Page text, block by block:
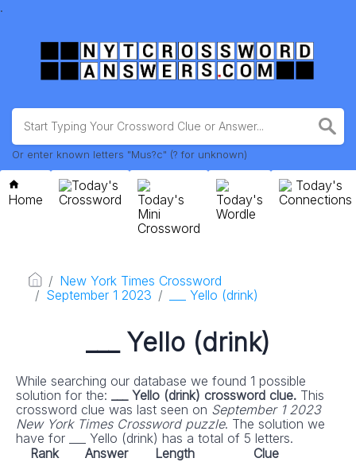
.
Or enter known letters "Mus?c" (? for unknown)
Home
Today's
Crossword
Today's
Mini
Crossword
Today's
Wordle
Today's
Connections
New York Times Crossword
September 1 2023
___ Yello (drink)
___ Yello (drink)
While searching our database we found 1 possible
solution for the: ___ Yello (drink) crossword clue. This
crossword clue was last seen on September 1 2023
New York Times Crossword puzzle. The solution we
have for ___ Yello (drink) has a total of 5 letters.
Rank
Answer Length
Clue